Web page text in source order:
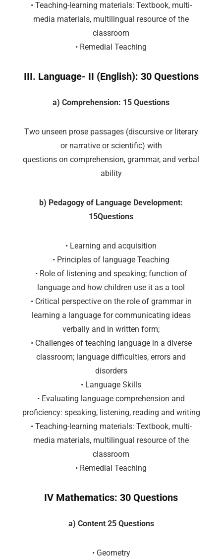
• Teaching-learning materials: Textbook, multi-
media materials, multilingual resource of the
classroom
• Remedial Teaching
III. Language- II (English): 30 Questions
a) Comprehension: 15 Questions
Two unseen prose passages (discursive or literary
or narrative or scientific) with
questions on comprehension, grammar, and verbal
ability
b) Pedagogy of Language Development:
15Questions
• Learning and acquisition
• Principles of language Teaching
• Role of listening and speaking; function of
language and how children use it as a tool
• Critical perspective on the role of grammar in
learning a language for communicating ideas
verbally and in written form;
• Challenges of teaching language in a diverse
classroom; language difficulties, errors and
disorders
• Language Skills
• Evaluating language comprehension and
proficiency: speaking, listening, reading and writing
• Teaching-learning materials: Textbook, multi-
media materials, multilingual resource of the
classroom
• Remedial Teaching
IV Mathematics: 30 Questions
a) Content 25 Questions
• Geometry